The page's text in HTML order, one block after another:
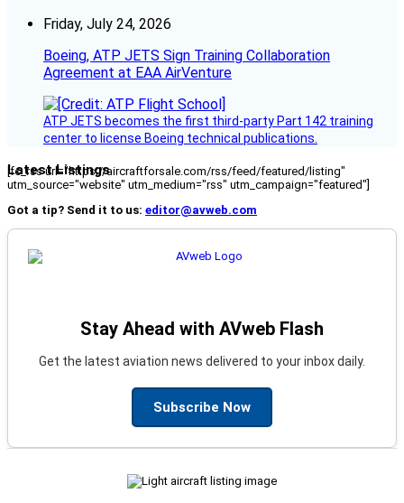
Friday, July 24, 2026
Boeing, ATP JETS Sign Training Collaboration
Agreement at EAA AirVenture
ATP JETS becomes the first third-party Part 142 training
center to license Boeing technical publications.
Latest Listings
[fc_rss url="https://aircraftforsale.com/rss/feed/featured/listing"
utm_source="website" utm_medium="rss" utm_campaign="featured"]
Got a tip? Send it to us: editor@avweb.com
Stay Ahead with AVweb Flash
Get the latest aviation news delivered to your inbox daily.
Subscribe Now